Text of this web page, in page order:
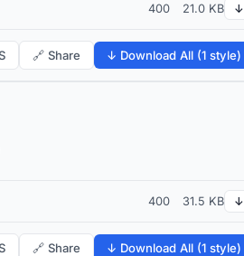
400 21.0 KB ↓
🔗 Share ↓ Download All (1 style)
400 31.5 KB ↓
🔗 Share ↓ Download All (1 style)